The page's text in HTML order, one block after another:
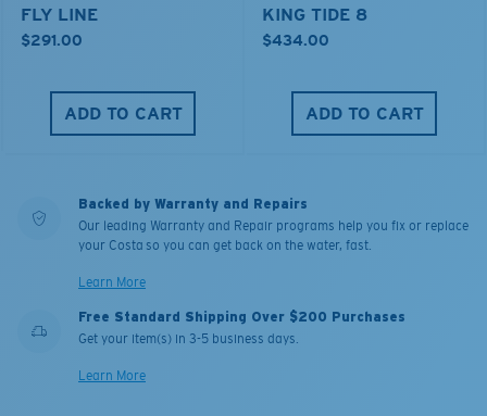
FLY LINE
$291.00
ADD TO CART
KING TIDE 8
$434.00
ADD TO CART
Backed by Warranty and Repairs
Our leading Warranty and Repair programs help you fix or replace
your Costa so you can get back on the water, fast.
Learn More
Free Standard Shipping Over $200 Purchases
Get your item(s) in 3-5 business days.
Learn More